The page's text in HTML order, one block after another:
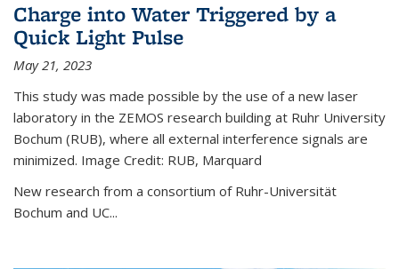
Charge into Water Triggered by a
Quick Light Pulse
May 21, 2023
This study was made possible by the use of a new laser
laboratory in the ZEMOS research building at Ruhr University
Bochum (RUB), where all external interference signals are
minimized. Image Credit: RUB, Marquard
New research from a consortium of Ruhr-Universität
Bochum and UC...